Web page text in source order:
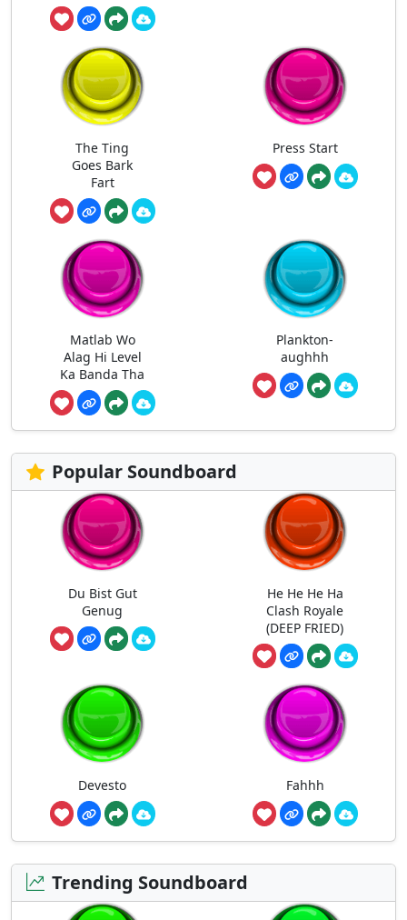
The Ting
Goes Bark
Fart
Press Start
Matlab Wo
Alag Hi Level
Ka Banda Tha
Plankton-
aughhh
Popular Soundboard
Du Bist Gut
Genug
He He He Ha
Clash Royale
(DEEP FRIED)
Devesto Fahhh
Trending Soundboard